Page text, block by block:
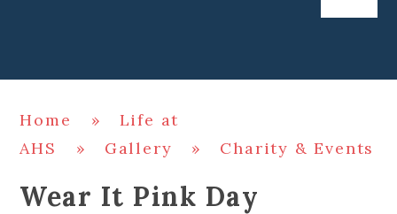
Home »
Life at
AHS
» Gallery » Charity & Events
Wear It Pink Day